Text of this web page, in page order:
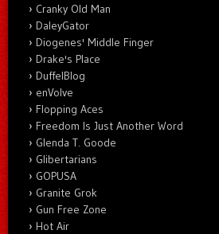
Cranky Old Man
DaleyGator
Diogenes' Middle Finger
Drake's Place
DuffelBlog
enVolve
Flopping Aces
Freedom Is Just Another Word
Glenda T. Goode
Glibertarians
GOPUSA
Granite Grok
Gun Free Zone
Hot Air